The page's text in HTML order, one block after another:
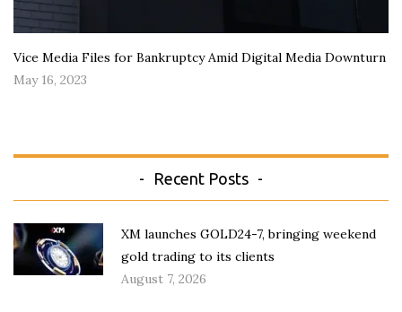
Vice Media Files for Bankruptcy Amid Digital Media Downturn
May 16, 2023
Recent Posts
XM launches GOLD24-7, bringing weekend
gold trading to its clients
August 7, 2026